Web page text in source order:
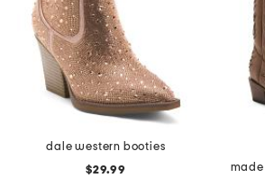
dale western booties
$29.99